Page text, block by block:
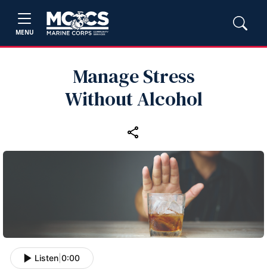
MENU
Manage Stress
Without Alcohol
Listen 0:00